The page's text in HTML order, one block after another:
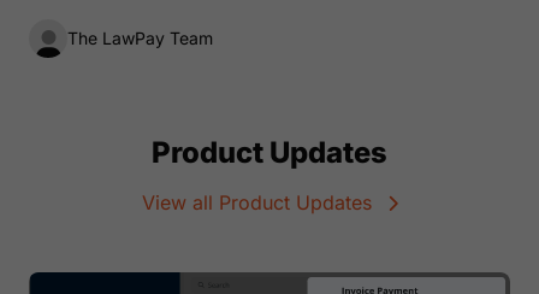
The LawPay Team
Product Updates
View all Product Updates